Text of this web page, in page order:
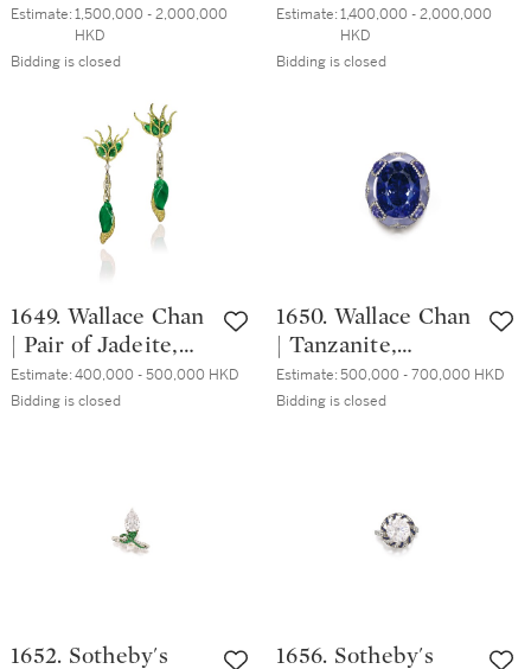
Yellow Diamond
and Diamond
Pendent Earrings |
FORMS | 2.77 及
2.59克拉 艷彩黃色
鑽石 配 2.86及2.41
克拉 梨形 D色 內
部無瑕 鑽石 耳墜
Estimate:1,500,000 - 2,000,000
HKD
Bidding is closed
JAR | 18.62克拉 天
然「斯里蘭卡」藍
寶石 戒指
Estimate:1,400,000 - 2,000,000
HKD
Bidding is closed
1649. Wallace Chan
| Pair of Jadeite,
Tsavorite Garnet
and Diamond
石 耳墜一對
Estimate:400,000 - 500,000 HKD
Bidding is closed
1650. Wallace Chan
| Tanzanite,
Chalcedony and
Diamond Ring | 陳
Estimate:500,000 - 700,000 HKD
Bidding is closed
1652. Sotheby's
1656. Sotheby's